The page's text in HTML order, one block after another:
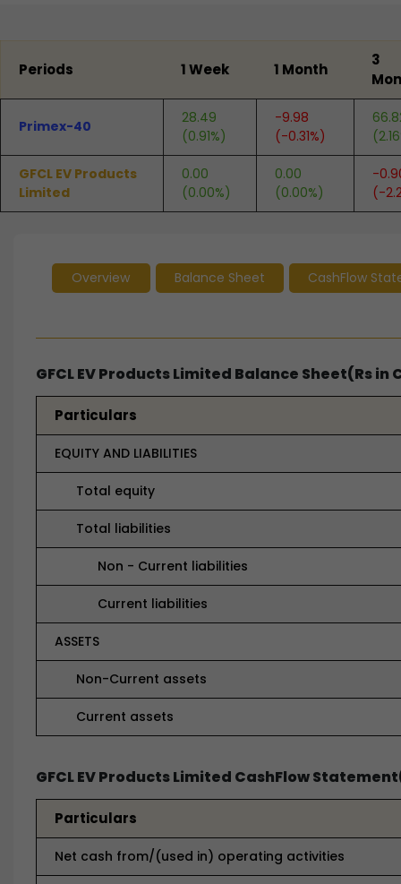
Periods 1 Week 1 Month
3
Primex-40
28.49
(0.91%)
-9.98
(-0.31%)
GFCL EV Products
Limited
0.00
(0.00%)
0.00
(0.00%)
-
(-
Overview Balance Sheet CashFlow
GFCL EV Products Limited Balance Sheet(Rs in
Particulars
EQUITY AND LIABILITIES
Total equity
Total liabilities
Non - Current liabilities
Current liabilities
ASSETS
Non-Current assets
Current assets
GFCL EV Products Limited CashFlow
Particulars
Net cash from/(used in) operating activities